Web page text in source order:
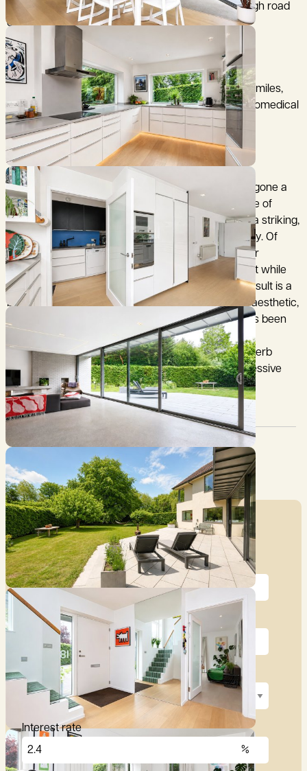
peaceful setting, situated in this desirable no-through road
on the south side of the city.
City Centre 1.75 miles, Mainline Railway Station 1.75 miles,
M11 (Junction 11) 2 miles, Addenbrooke's Hospital/Biomedical
Campus 0.75 of a mile (distances are approximate).
Constructed in 1959, 18 Rutherford Road has undergone a
substantial and thoughtfully considered programme of
restoration and refurbishment, transforming it into a striking,
light-filled contemporary home of exceptional quality. Of
particular note is the architecturally impressive rear
extension, which introduces a bold modern element while
remaining sympathetic to the overall design. The result is a
beautifully crafted home with a refined, minimalist aesthetic,
ideally suited to contemporary living. The layout has been
designed to create excellent flow, with flexible and
interconnected living spaces centred around a superb
open-plan kitchen/breakfast/dining room, an impressive
and highly sociable space.
Council Tax:
Garden:
Yes
Mortgage Calculator
Price (£)
Deposit (10%)
Repayment term
Interest rate